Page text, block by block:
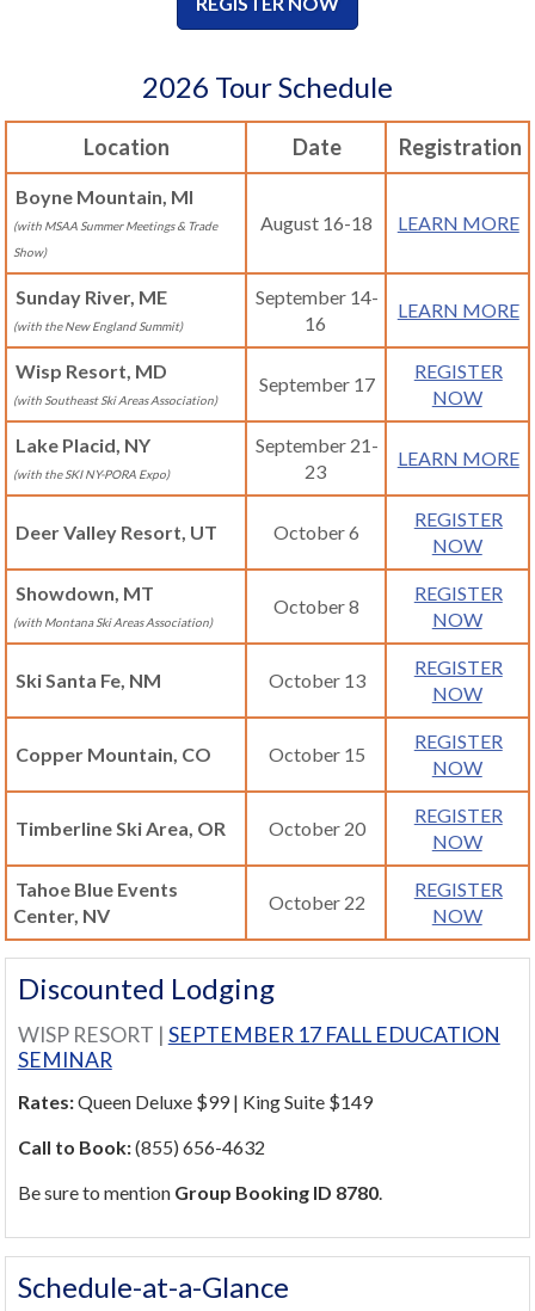
2026 Tour Schedule
Location Date Registration
Boyne Mountain, MI
(with MSAA Summer Meetings & Trade
Show)
August 16-18 LEARN MORE
Sunday River, ME
(with the New England Summit)
September 14-
16
LEARN MORE
Wisp Resort, MD
(with Southeast Ski Areas Association)
September 17
REGISTER
NOW
Lake Placid, NY
(with the SKI NY-PORA Expo)
September 21-
23
LEARN MORE
Deer Valley Resort, UT October 6
REGISTER
NOW
Showdown, MT
(with Montana Ski Areas Association)
October 8
REGISTER
NOW
Ski Santa Fe, NM October 13
REGISTER
NOW
Copper Mountain, CO October 15
REGISTER
NOW
Timberline Ski Area, OR October 20
REGISTER
NOW
Tahoe Blue Events
Center, NV
October 22
REGISTER
NOW
Discounted Lodging
WISP RESORT | SEPTEMBER 17 FALL EDUCATION
SEMINAR
Rates:Queen Deluxe $99 | King Suite $149
Call to Book:(855) 656-4632
Be sure to mention Group Booking ID 8780.
Schedule-at-a-Glance